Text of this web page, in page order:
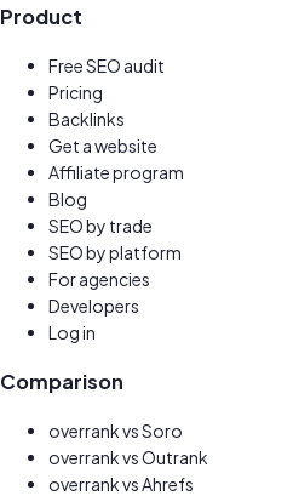
Product
Free SEO audit
Pricing
Backlinks
Get a website
Affiliate program
Blog
SEO by trade
SEO by platform
For agencies
Developers
Log in
Comparison
overrank vsSoro
overrank vsOutrank
overrank vsAhrefs